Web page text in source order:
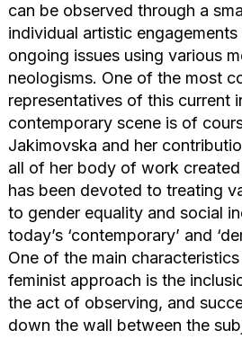
can be observed through a
individual artistic
ongoing issues using various
neologisms. One of the most
representatives of this current
contemporary scene is of
Jakimovska and her
all of her body of work
has been devoted to treating
to gender equality and social
today’s ‘contemporary’ and
One of the main
feminist approach is the
the act of observing, and
down the wall between the